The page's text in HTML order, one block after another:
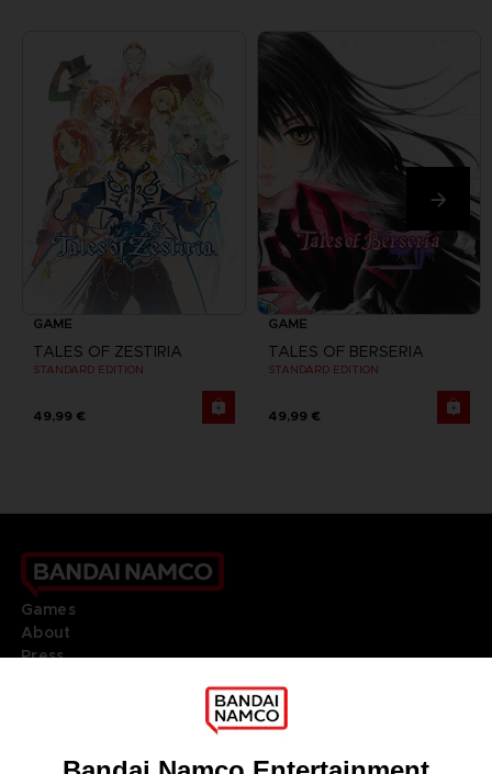
GAME
TALES OF ZESTIRIA
STANDARD EDITION
49,99 €
GAME
TALES OF BERSERIA
STANDARD EDITION
49,99 €
Games
About
Press
DO YOU HAVE A QUESTION?